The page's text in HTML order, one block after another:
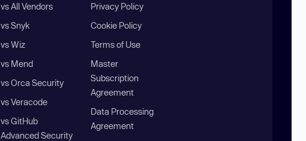
vs All Vendors
vs Snyk
vs Wiz
vs Mend
vs Orca Security
vs Veracode
vs GitHub
Advanced Security
Privacy Policy
Cookie Policy
Terms of Use
Master
Subscription
Agreement
Data Processing
Agreement